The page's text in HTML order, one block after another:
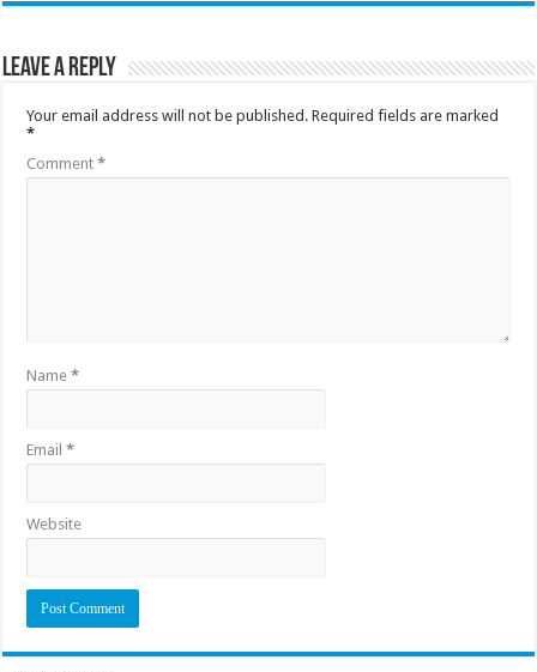
Leave a Reply
Your email address will not be published. Required fields are marked
*
Comment*
Name*
Email*
Website